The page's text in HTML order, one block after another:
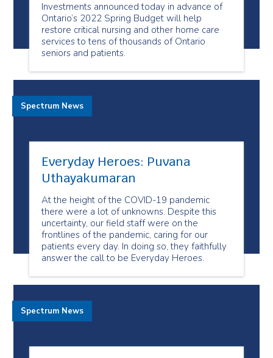
Investments announced today in advance of
Ontario’s 2022 Spring Budget will help
restore critical nursing and other home care
services to tens of thousands of Ontario
seniors and patients.
Everyday Heroes: Puvana
Uthayakumaran
At the height of the COVID-19 pandemic
there were a lot of unknowns. Despite this
uncertainty, our field staff were on the
frontlines of the pandemic, caring for our
patients every day. In doing so, they faithfully
answer the call to be Everyday Heroes.
Spectrum News
Spectrum News